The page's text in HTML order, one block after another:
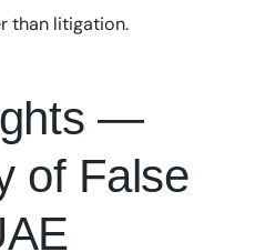
than litigation.
—
of False